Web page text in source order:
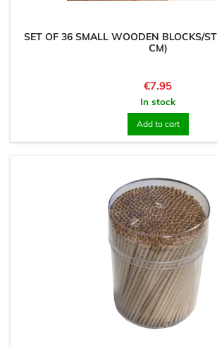
SET OF 36 SMALL WOODEN BLOCKS/
CM)
Price
€7.95
In stock
Add to cart